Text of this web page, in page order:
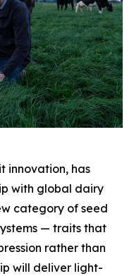
innovation, has
with global dairy
category of seed
— traits that
rather than
will deliver light-